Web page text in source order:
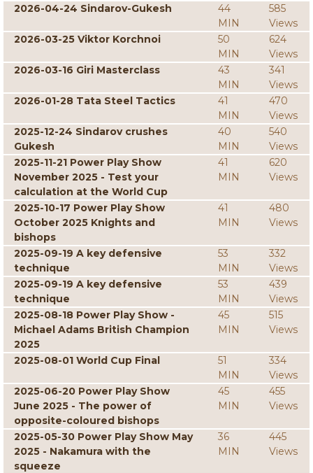
2026-04-24 Sindarov-Gukesh
44
MIN
585
Views
2026-03-25 Viktor Korchnoi
50
MIN
624
Views
2026-03-16 Giri Masterclass
43
MIN
341
Views
2026-01-28 Tata Steel Tactics
41
MIN
470
Views
2025-12-24 Sindarov crushes
Gukesh
40
MIN
540
Views
2025-11-21 Power Play Show
November 2025 - Test your
calculation at the World Cup
41
MIN
620
Views
2025-10-17 Power Play Show
October 2025 Knights and
bishops
41
MIN
480
Views
2025-09-19 A key defensive
technique
53
MIN
332
Views
2025-09-19 A key defensive
technique
53
MIN
439
Views
2025-08-18 Power Play Show -
Michael Adams British Champion
2025
45
MIN
515
Views
2025-08-01 World Cup Final
51
MIN
334
Views
2025-06-20 Power Play Show
June 2025 - The power of
opposite-coloured bishops
45
MIN
455
Views
2025-05-30 Power Play Show May
2025 - Nakamura with the
squeeze
36
MIN
445
Views